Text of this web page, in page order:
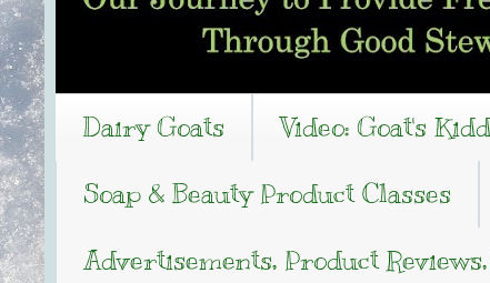
Dairy Goats Video: Goat's
Soap & Beauty Product Classes
Advertisements, Product